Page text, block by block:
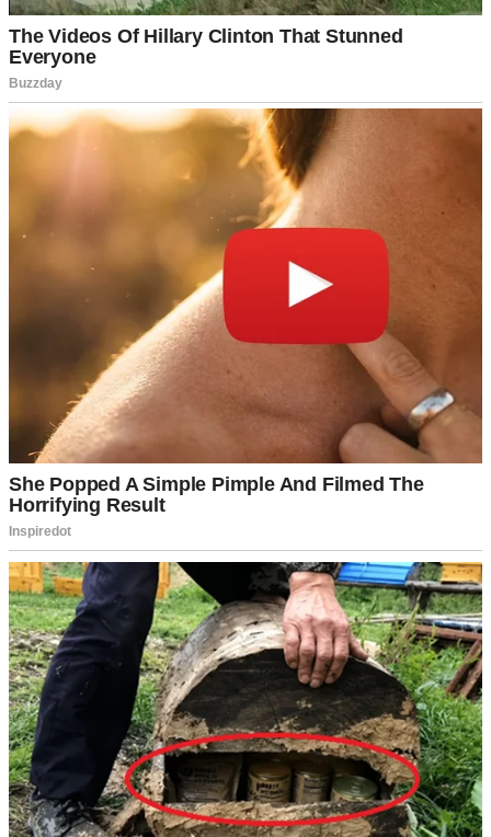
A girl talking on the phone | Source: Midjourney
My stomach twisted into a painful knot. This wasn’t about some
minor parenting mistake. This was something serious enough that
she thought it would hurt Stan if he knew.